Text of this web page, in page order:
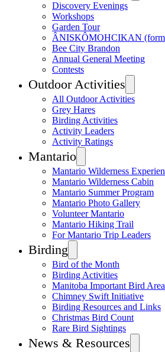
Discovery Evenings
Workshops
Garden Tour
ÂNISKÔMOHCIKAN
Bee City Brandon
Annual General Meeting
Contests
Outdoor Activities
All Outdoor Activities
Grey Hares
Birding Activities
Activity Leaders
Activity Ratings
Mantario
Mantario Wilderness
Mantario Wilderness Cabin
Mantario Summer Program
Mantario Photo Gallery
Volunteer Mantario
Mantario Hiking Trail
For Mantario Trip Leaders
Birding
Bird of the Month
Birding Activities
Manitoba Important Bird
Chimney Swift Initiative
Birding Resources and Links
Christmas Bird Count
Rare Bird Sightings
News & Resources